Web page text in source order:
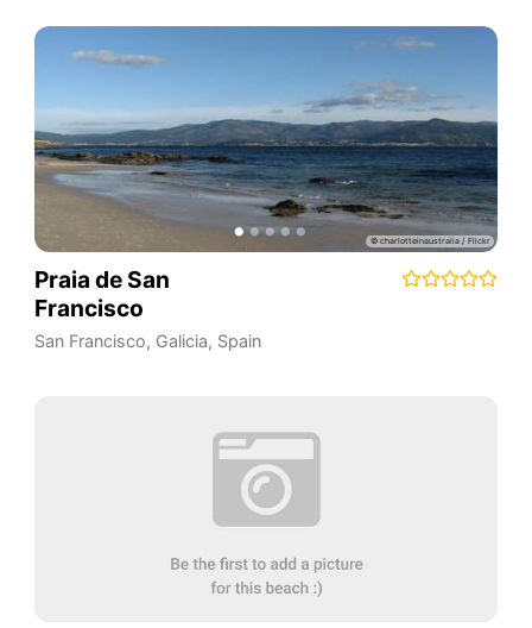
Praia de San
Francisco
San Francisco, Galicia, Spain